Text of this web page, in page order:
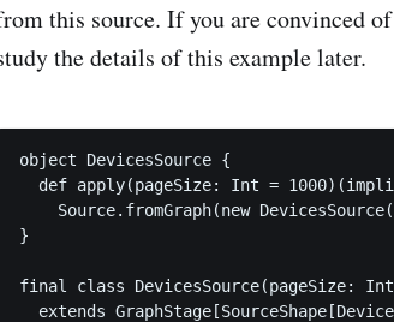
this source. If you are convinced
the details of this example later.
object DevicesSource {
def apply(pageSize: Int =
Source.fromGraph(new
}
final class DevicesSource(pageSize:
extends